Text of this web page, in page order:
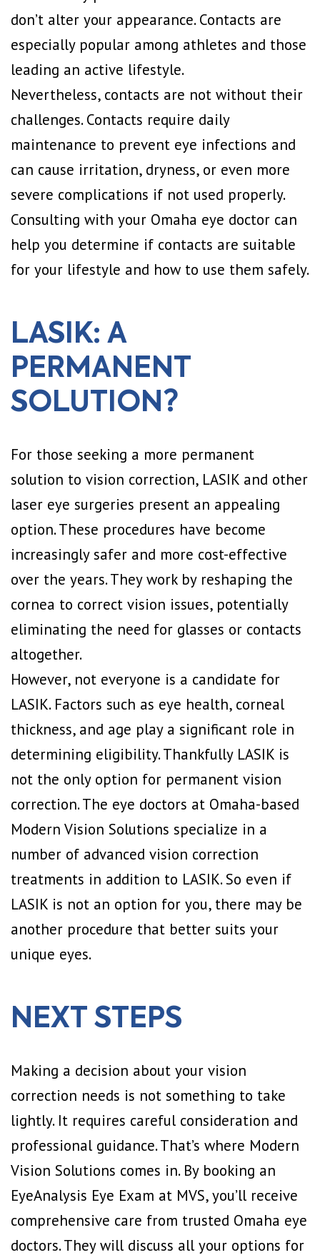
don’t alter your appearance. Contacts are
especially popular among athletes and those
leading an active lifestyle.
Nevertheless, contacts are not without their
challenges. Contacts require daily
maintenance to prevent eye infections and
can cause irritation, dryness, or even more
severe complications if not used properly.
Consulting with your Omaha eye doctor can
help you determine if contacts are suitable
for your lifestyle and how to use them safely.
LASIK: A
PERMANENT
SOLUTION?
For those seeking a more permanent
solution to vision correction, LASIK and other
laser eye surgeries present an appealing
option. These procedures have become
increasingly safer and more cost-effective
over the years. They work by reshaping the
cornea to correct vision issues, potentially
eliminating the need for glasses or contacts
altogether.
However, not everyone is a candidate for
LASIK. Factors such as eye health, corneal
thickness, and age play a significant role in
determining eligibility. Thankfully LASIK is
not the only option for permanent vision
correction. The eye doctors at Omaha-based
Modern Vision Solutions specialize in a
number of advanced vision correction
treatments in addition to LASIK. So even if
LASIK is not an option for you, there may be
another procedure that better suits your
unique eyes.
NEXT STEPS
Making a decision about your vision
correction needs is not something to take
lightly. It requires careful consideration and
professional guidance. That’s where Modern
Vision Solutions comes in. By booking an
EyeAnalysis Eye Exam at MVS, you’ll receive
comprehensive care from trusted Omaha eye
doctors. They will discuss all your options for